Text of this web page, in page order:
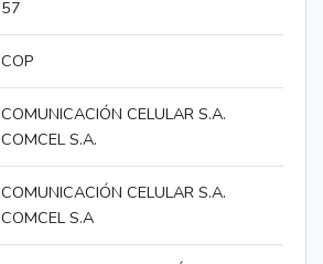
57
COP
COMUNICACIÓN CELULAR S.A.
COMCEL S.A.
COMUNICACIÓN CELULAR S.A.
COMCEL S.A